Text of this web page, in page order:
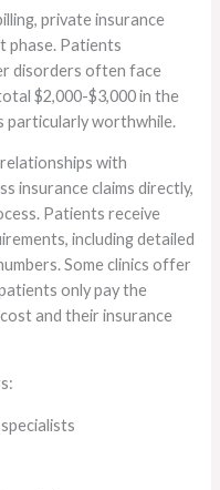
private insurance
phase. Patients
disorders often face
$2,000-$3,000 in the
particularly worthwhile.
with
insurance claims directly,
Patients receive
including detailed
Some clinics offer
only pay the
and their insurance